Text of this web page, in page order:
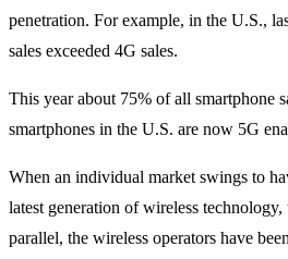
penetration. For example, in the U.S.,
sales exceeded 4G sales.
This year about 75% of all smartphone
smartphones in the U.S. are now 5G
When an individual market swings to
latest generation of wireless
parallel, the wireless operators have